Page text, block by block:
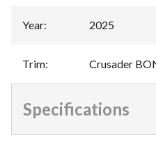
Year: 2025
Trim: Crusader
Specifications